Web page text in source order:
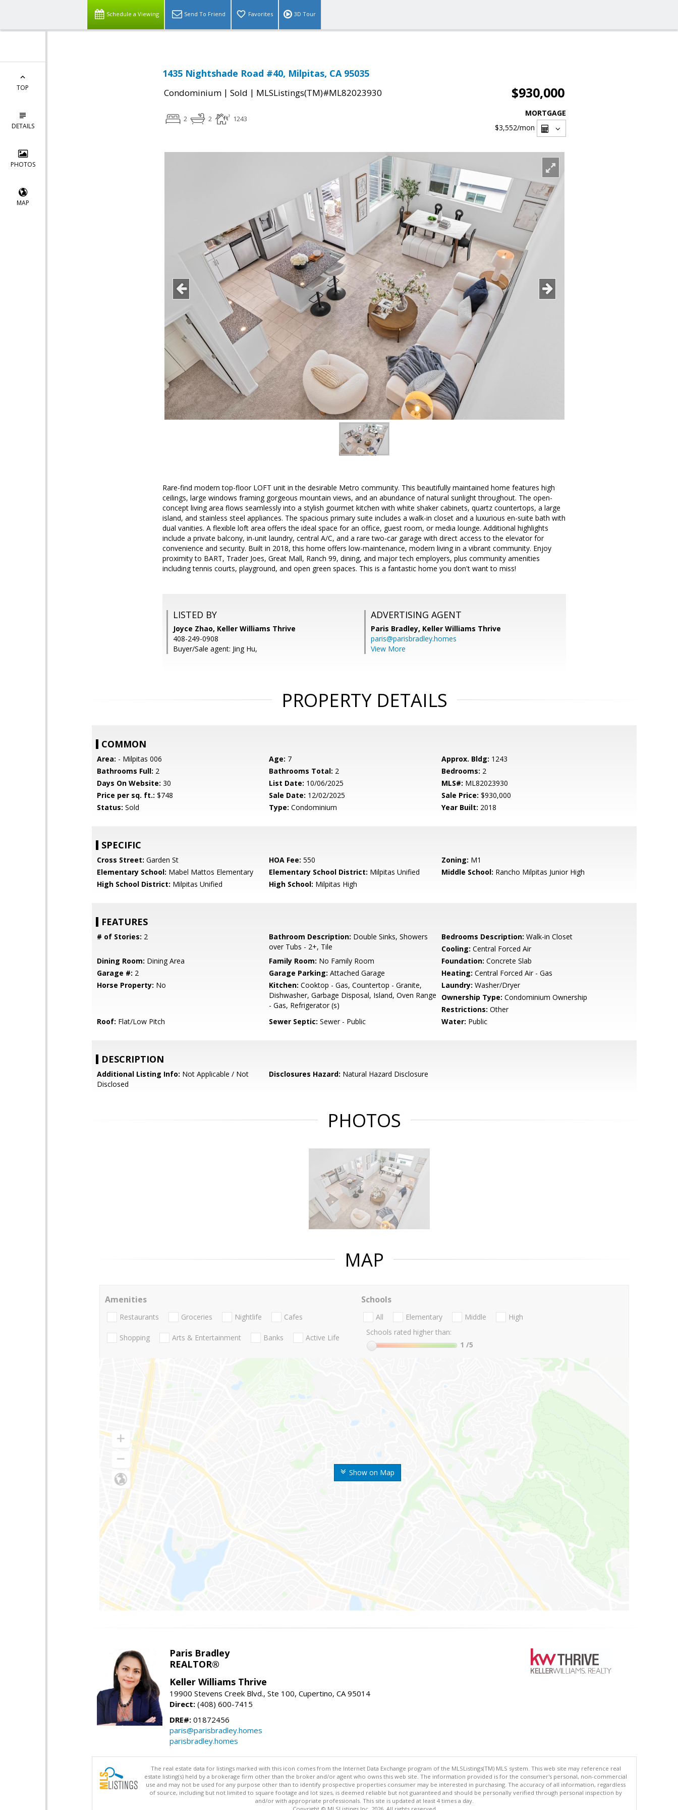
Schedule a Viewing Send To Friend Favorites 3D Tour
TOP
DETAILS
PHOTOS
MAP
1435 Nightshade Road #40, Milpitas, CA 95035
Condominium | Sold | MLSListings(TM)#ML82023930 $930,000
2 2 1243
MORTGAGE
$3,552/mon
Rare-find modern top-floor LOFT unit in the desirable Metro community. This beautifully maintained home features high
ceilings, large windows framing gorgeous mountain views, and an abundance of natural sunlight throughout. The open-
concept living area flows seamlessly into a stylish gourmet kitchen with white shaker cabinets, quartz countertops, a large
island, and stainless steel appliances. The spacious primary suite includes a walk-in closet and a luxurious en-suite bath with
dual vanities. A flexible loft area offers the ideal space for an office, guest room, or media lounge. Additional highlights
include a private balcony, in-unit laundry, central A/C, and a rare two-car garage with direct access to the elevator for
convenience and security. Built in 2018, this home offers low-maintenance, modern living in a vibrant community. Enjoy
proximity to BART, Trader Joes, Great Mall, Ranch 99, dining, and major tech employers, plus community amenities
including tennis courts, playground, and open green spaces. This is a fantastic home you don't want to miss!
LISTED BY
Joyce Zhao, Keller Williams Thrive
408-249-0908
Buyer/Sale agent: Jing Hu,
ADVERTISING AGENT
Paris Bradley, Keller Williams Thrive
paris@parisbradley.homes
View More
PROPERTY DETAILS
COMMON
Area: - Milpitas 006 Age: 7 Approx. Bldg: 1243
Bathrooms Full: 2 Bathrooms Total: 2 Bedrooms: 2
Days On Website: 30 List Date: 10/06/2025 MLS#: ML82023930
Price per sq. ft.: $748 Sale Date: 12/02/2025 Sale Price: $930,000
Status: Sold Type: Condominium Year Built: 2018
SPECIFIC
Cross Street: Garden St HOA Fee: 550 Zoning: M1
Elementary School: Mabel Mattos Elementary Elementary School District: Milpitas Unified Middle School: Rancho Milpitas Junior High
High School District: Milpitas Unified High School: Milpitas High
FEATURES
# of Stories: 2 Bathroom Description: Double Sinks, Showers
over Tubs - 2+, Tile
Bedrooms Description: Walk-in Closet
Cooling: Central Forced Air
Dining Room: Dining Area Family Room: No Family Room Foundation: Concrete Slab
Garage #: 2 Garage Parking: Attached Garage Heating: Central Forced Air - Gas
Horse Property: No Kitchen: Cooktop - Gas, Countertop - Granite,
Dishwasher, Garbage Disposal, Island, Oven Range
- Gas, Refrigerator (s)
Laundry: Washer/Dryer
Ownership Type: Condominium Ownership
Restrictions: Other
Roof: Flat/Low Pitch Sewer Septic: Sewer - Public Water: Public
DESCRIPTION
Additional Listing Info: Not Applicable / Not
Disclosed
Disclosures Hazard: Natural Hazard Disclosure
PHOTOS
MAP
Show on Map
Amenities
Restaurants Groceries Nightlife Cafes
Shopping Arts & Entertainment Banks Active Life
Schools
All Elementary Middle
High
Schools rated higher than:
1 /5
Paris Bradley
REALTOR®
Keller Williams Thrive
19900 Stevens Creek Blvd., Ste 100, Cupertino, CA 95014
Direct: (408) 600-7415
DRE#: 01872456
paris@parisbradley.homes
parisbradley.homes
The real estate data for listings marked with this icon comes from the Internet Data Exchange program of the MLSListings(TM) MLS system. This web site may reference real
estate listing(s) held by a brokerage firm other than the broker and/or agent who owns this web site. The information provided is for the consumer's personal, non-commercial
use and may not be used for any purpose other than to identify prospective properties consumer may be interested in purchasing. The accuracy of all information, regardless
of source, including but not limited to square footage and lot sizes, is deemed reliable but not guaranteed and should be personally verified through personal inspection by
and/or with appropriate professionals. This site is updated at least 4 times a day.